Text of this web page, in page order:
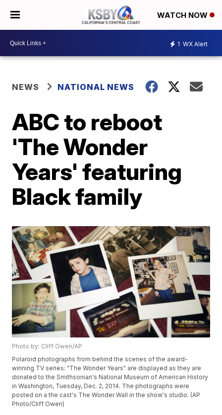
WATCH NOW
1 WX Alert
NEWS NATIONAL NEWS
ABC to reboot
'The Wonder
Years' featuring
Black family
Photo by: Cliff Owen/AP
Polaroid photographs from behind the scenes of the award-
winning TV series: "The Wonder Years" are displayed as they are
donated to the Smithsonian's National Museum of American History
in Washington, Tuesday, Dec. 2, 2014. The photographs were
posted on a the cast's The Wonder Wall in the show's studio. (AP
Photo/Cliff Owen)